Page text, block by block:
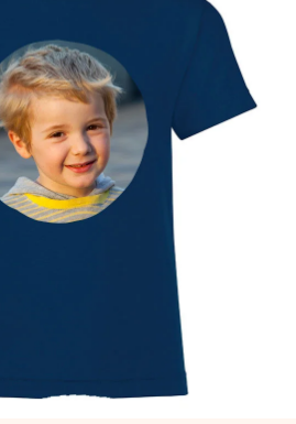
reviews)
rate us 4,1 on Google Reviews
we ship to).
in just a few steps – with her
message that truly touches the
love for the moment.